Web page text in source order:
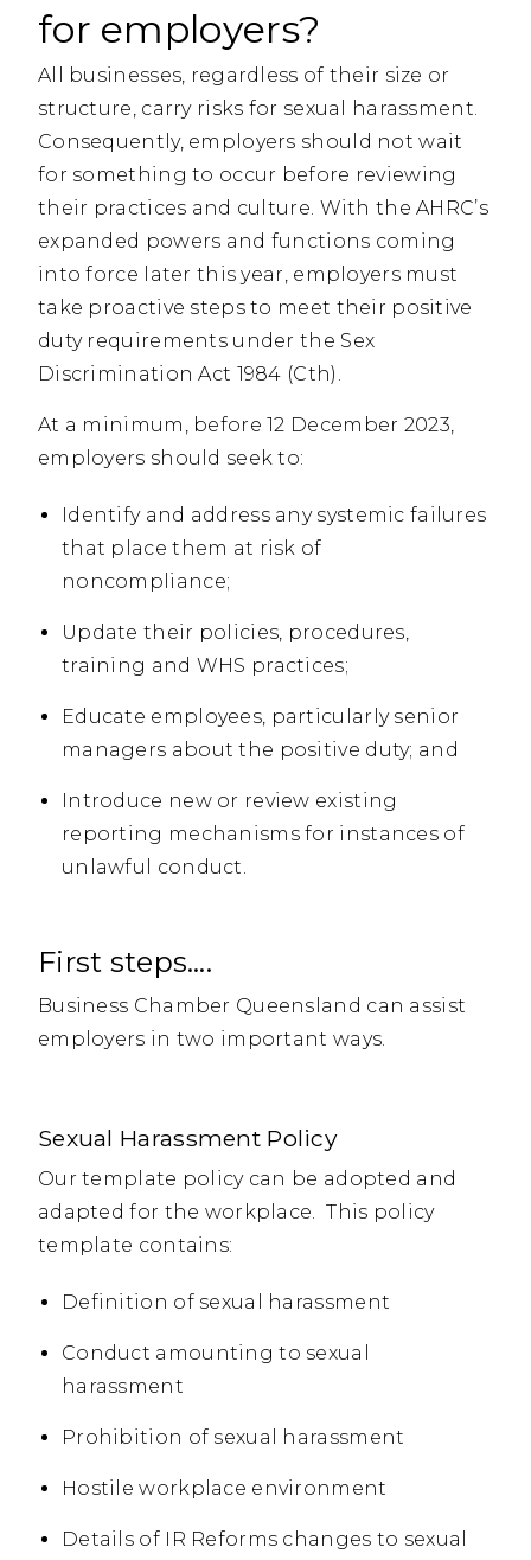
for employers?
All businesses, regardless of their size or
structure, carry risks for sexual harassment.
Consequently, employers should not wait
for something to occur before reviewing
their practices and culture. With the AHRC’s
expanded powers and functions coming
into force later this year, employers must
take proactive steps to meet their positive
duty requirements under the Sex
Discrimination Act 1984 (Cth).
At a minimum, before 12 December 2023,
employers should seek to:
Identify and address any systemic failures
that place them at risk of
noncompliance;
Update their policies, procedures,
training and WHS practices;
Educate employees, particularly senior
managers about the positive duty; and
Introduce new or review existing
reporting mechanisms for instances of
unlawful conduct.
First steps….
Business Chamber Queensland can assist
employers in two important ways.
Sexual Harassment Policy
Our template policy can be adopted and
adapted for the workplace. This policy
template contains:
Definition of sexual harassment
Conduct amounting to sexual
harassment
Prohibition of sexual harassment
Hostile workplace environment
Details of IR Reforms changes to sexual